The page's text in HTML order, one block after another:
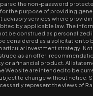
the non-password
for the purpose of providing
advisory services where
by applicable law. The
be construed as personalized
considered as a solicitation to
investment strategy.
as an offer,
or a financial product. All
Website are intended to be
to change without notice.
represent the views of